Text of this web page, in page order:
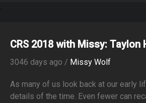
CRS 2018 with Missy: Taylon
3046 days ago / Missy Wolf
As many of us look back at our early
details of the time. Even fewer can